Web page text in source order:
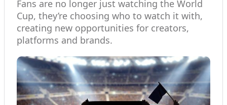
Fans are no longer just watching the World
Cup, they’re choosing who to watch it with,
creating new opportunities for creators,
platforms and brands.